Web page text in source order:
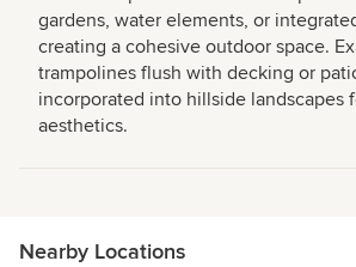
gardens, water elements, or
creating a cohesive outdoor space.
trampolines flush with decking or
incorporated into hillside landscapes
aesthetics.
Nearby Locations